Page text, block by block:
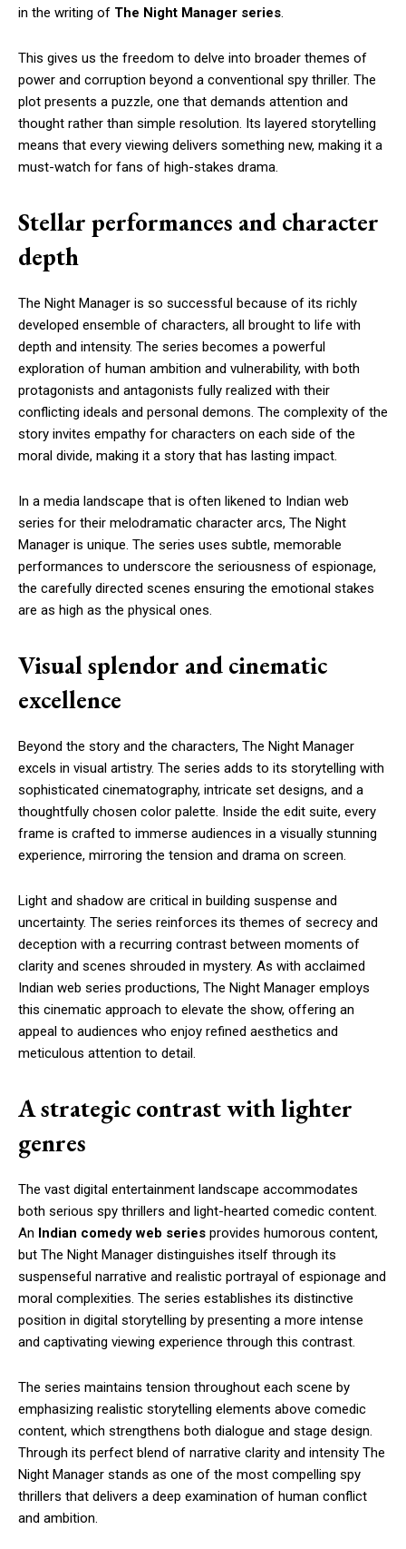
in the writing of The Night Manager series.
This gives us the freedom to delve into broader themes of
power and corruption beyond a conventional spy thriller. The
plot presents a puzzle, one that demands attention and
thought rather than simple resolution. Its layered storytelling
means that every viewing delivers something new, making it a
must-watch for fans of high-stakes drama.
Stellar performances and character
depth
The Night Manager is so successful because of its richly
developed ensemble of characters, all brought to life with
depth and intensity. The series becomes a powerful
exploration of human ambition and vulnerability, with both
protagonists and antagonists fully realized with their
conflicting ideals and personal demons. The complexity of the
story invites empathy for characters on each side of the
moral divide, making it a story that has lasting impact.
In a media landscape that is often likened to Indian web
series for their melodramatic character arcs, The Night
Manager is unique. The series uses subtle, memorable
performances to underscore the seriousness of espionage,
the carefully directed scenes ensuring the emotional stakes
are as high as the physical ones.
Visual splendor and cinematic
excellence
Beyond the story and the characters, The Night Manager
excels in visual artistry. The series adds to its storytelling with
sophisticated cinematography, intricate set designs, and a
thoughtfully chosen color palette. Inside the edit suite, every
frame is crafted to immerse audiences in a visually stunning
experience, mirroring the tension and drama on screen.
Light and shadow are critical in building suspense and
uncertainty. The series reinforces its themes of secrecy and
deception with a recurring contrast between moments of
clarity and scenes shrouded in mystery. As with acclaimed
Indian web series productions, The Night Manager employs
this cinematic approach to elevate the show, offering an
appeal to audiences who enjoy refined aesthetics and
meticulous attention to detail.
A strategic contrast with lighter
genres
The vast digital entertainment landscape accommodates
both serious spy thrillers and light-hearted comedic content.
An Indian comedy web series provides humorous content,
but The Night Manager distinguishes itself through its
suspenseful narrative and realistic portrayal of espionage and
moral complexities. The series establishes its distinctive
position in digital storytelling by presenting a more intense
and captivating viewing experience through this contrast.
The series maintains tension throughout each scene by
emphasizing realistic storytelling elements above comedic
content, which strengthens both dialogue and stage design.
Through its perfect blend of narrative clarity and intensity The
Night Manager stands as one of the most compelling spy
thrillers that delivers a deep examination of human conflict
and ambition.